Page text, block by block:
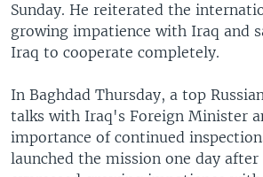
Sunday. He reiterated the
growing impatience with Iraq and
Iraq to cooperate completely.
In Baghdad Thursday, a top
talks with Iraq's Foreign Minister
importance of continued
launched the mission one day after